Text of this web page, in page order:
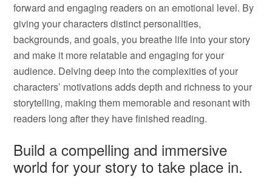
forward and engaging readers on an emotional level. By
giving your characters distinct personalities,
backgrounds, and goals, you breathe life into your story
and make it more relatable and engaging for your
audience. Delving deep into the complexities of your
characters’ motivations adds depth and richness to your
storytelling, making them memorable and resonant with
readers long after they have finished reading.
Build a compelling and immersive
world for your story to take place in.